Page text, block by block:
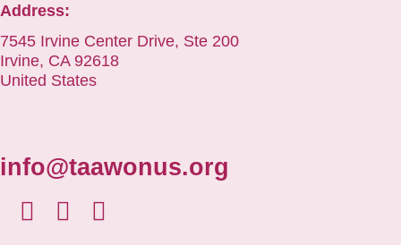
Address:
7545 Irvine Center Drive, Ste 200
Irvine, CA 92618
United States
info@taawonus.org